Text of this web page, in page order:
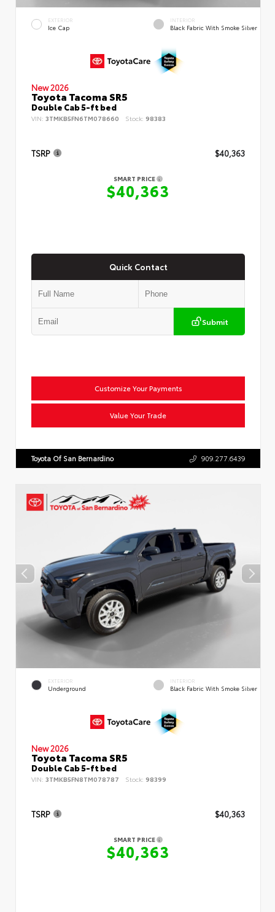
EXTERIOR
Ice Cap
INTERIOR
Black Fabric With Smoke Silver
New 2026
Toyota Tacoma SR5
Double Cab 5-ft bed
VIN: 3TMKB5FN6TM078660 Stock: 98383
TSRP $40,363
SMART PRICE
$40,363
Quick Contact
Submit
Customize Your Payments
Value Your Trade
Toyota Of San Bernardino 909.277.6439
EXTERIOR
Underground
INTERIOR
Black Fabric With Smoke Silver
New 2026
Toyota Tacoma SR5
Double Cab 5-ft bed
VIN: 3TMKB5FN8TM078787 Stock: 98399
TSRP $40,363
SMART PRICE
$40,363